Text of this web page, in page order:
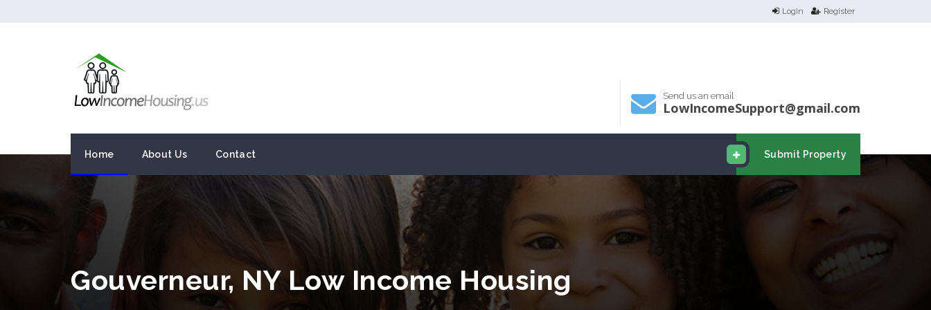
Login Register
Send us an email
LowIncomeSupport@gmail.com
Submit Property
Home About Us Contact
Gouverneur, NY Low Income Housing